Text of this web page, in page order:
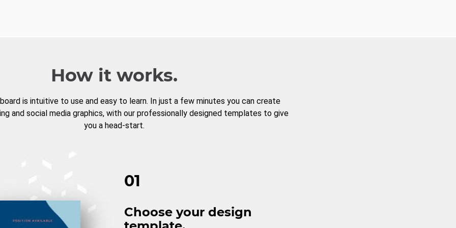
How it works.
is intuitive to use and easy to learn. In just a few minutes you can create
and social media graphics, with our professionally designed templates to give
you a head-start.
01
Choose your design